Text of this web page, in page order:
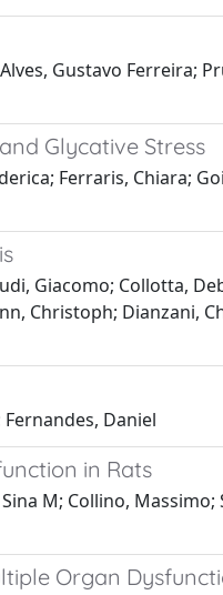
Gustavo Ferreira;
Glycative Stress
Ferraris, Chiara;
Giacomo; Collotta,
Christoph; Dianzani,
Daniel
in Rats
M; Collino, Massimo;
Organ